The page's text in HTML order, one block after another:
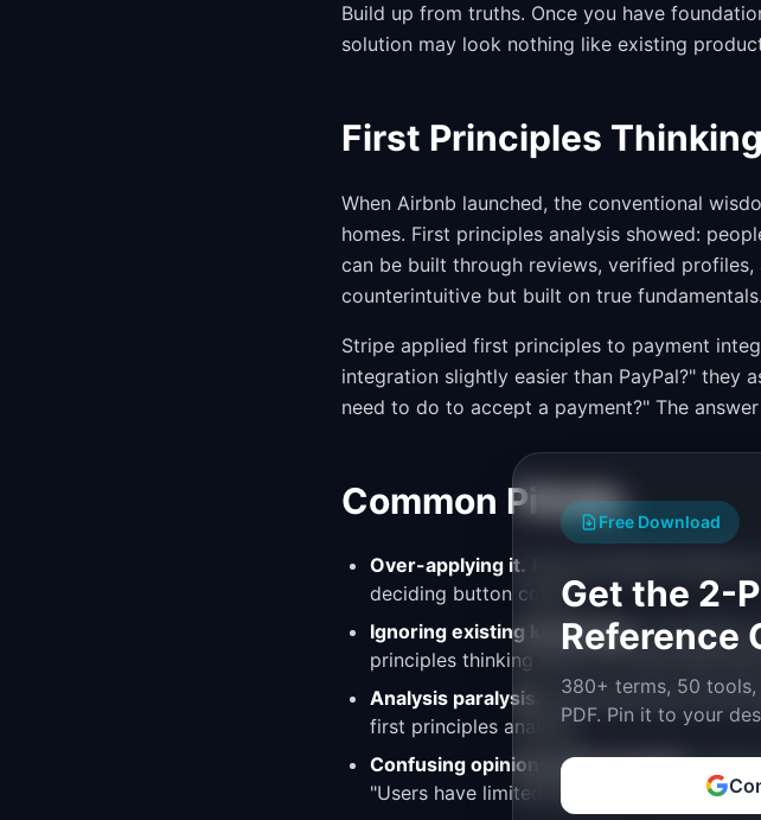
Build up from truths. Once you have
solution may look nothing like existing
First Principles
When Airbnb launched, the conventional
homes. First principles analysis showed:
can be built through reviews, verified
counterintuitive but built on true fundamentals.
Stripe applied first principles to payment
integration slightly easier than PayPal?" they
need to do to accept a payment?" The
Common Pitfalls
Over-applying it. First principles thinking
deciding button colors.
Ignoring existing knowledge.Competitors
principles thinking does not mean
Analysis paralysis.
Decomposing
first principles analysis.
Confusing opinions with principles.
"Users have limited attention" is closer to
Free Download
Get the 2-
Reference
380+ terms, 50
PDF. Pin it to your